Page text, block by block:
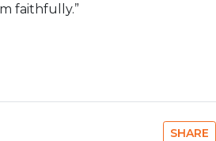
faithfully.”
SHARE